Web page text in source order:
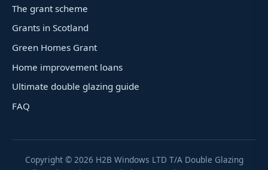
The grant scheme
Grants in Scotland
Green Homes Grant
Home improvement loans
Ultimate double glazing guide
FAQ
Copyright © 2026 H2B Windows LTD T/A Double Glazing